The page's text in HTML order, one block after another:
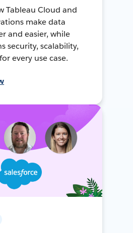
Tableau Cloud and
make data
and easier, while
security, scalability,
every use case.